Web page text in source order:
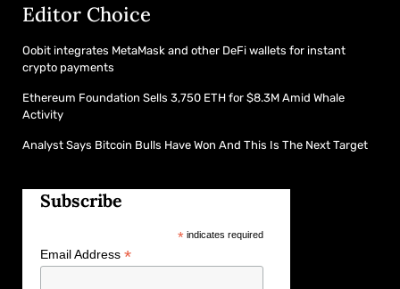
Editor Choice
Oobit integrates MetaMask and other DeFi wallets for instant
crypto payments
Ethereum Foundation Sells 3,750 ETH for $8.3M Amid Whale
Activity
Analyst Says Bitcoin Bulls Have Won And This Is The Next Target
Subscribe
*indicates required
Email Address *